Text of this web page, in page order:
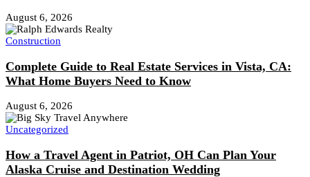
August 6, 2026
Construction
Complete Guide to Real Estate Services in Vista, CA:
What Home Buyers Need to Know
August 6, 2026
Uncategorized
How a Travel Agent in Patriot, OH Can Plan Your
Alaska Cruise and Destination Wedding